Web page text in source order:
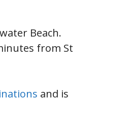
Beach.
from St
and is